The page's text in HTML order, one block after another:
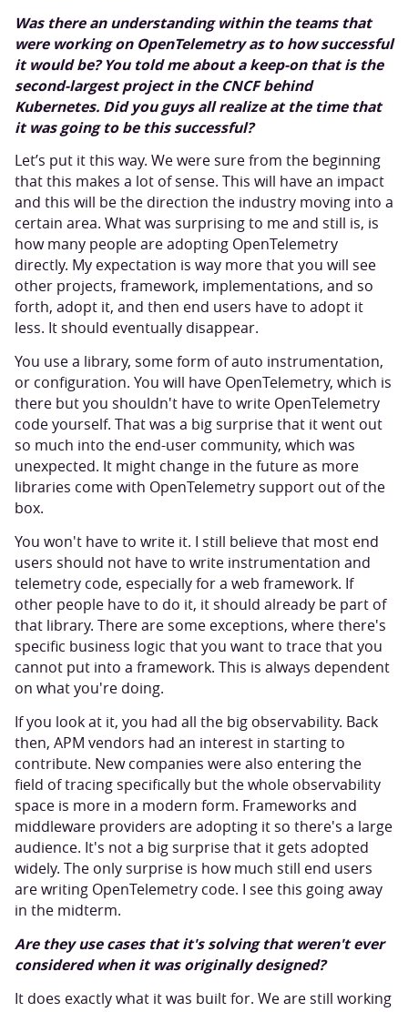
Was there an understanding within the teams that
were working on OpenTelemetry as to how successful
it would be? You told me about a keep-on that is the
second-largest project in the CNCF behind
Kubernetes. Did you guys all realize at the time that
it was going to be this successful?
Let’s put it this way. We were sure from the beginning
that this makes a lot of sense. This will have an impact
and this will be the direction the industry moving into a
certain area. What was surprising to me and still is, is
how many people are adopting OpenTelemetry
directly. My expectation is way more that you will see
other projects, framework, implementations, and so
forth, adopt it, and then end users have to adopt it
less. It should eventually disappear.
You use a library, some form of auto instrumentation,
or configuration. You will have OpenTelemetry, which is
there but you shouldn't have to write OpenTelemetry
code yourself. That was a big surprise that it went out
so much into the end-user community, which was
unexpected. It might change in the future as more
libraries come with OpenTelemetry support out of the
box.
You won't have to write it. I still believe that most end
users should not have to write instrumentation and
telemetry code, especially for a web framework. If
other people have to do it, it should already be part of
that library. There are some exceptions, where there's
specific business logic that you want to trace that you
cannot put into a framework. This is always dependent
on what you're doing.
If you look at it, you had all the big observability. Back
then, APM vendors had an interest in starting to
contribute. New companies were also entering the
field of tracing specifically but the whole observability
space is more in a modern form. Frameworks and
middleware providers are adopting it so there's a large
audience. It's not a big surprise that it gets adopted
widely. The only surprise is how much still end users
are writing OpenTelemetry code. I see this going away
in the midterm.
Are they use cases that it's solving that weren't ever
considered when it was originally designed?
It does exactly what it was built for. We are still working